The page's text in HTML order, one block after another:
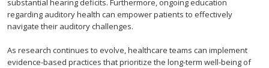
substantial hearing deficits. Furthermore, ongoing education
regarding auditory health can empower patients to effectively
navigate their auditory challenges.
As research continues to evolve, healthcare teams can implement
evidence-based practices that prioritize the long-term well-being of